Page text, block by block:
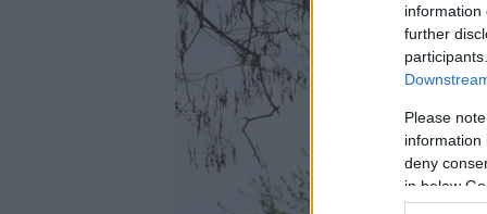
information
further
Please
information
deny
in below